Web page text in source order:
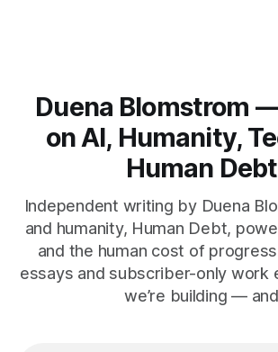
Duena Blomstrom
on AI, Humanity,
Human Debt
Independent writing by Duena
and humanity, Human Debt,
and the human cost of
essays and subscriber-only work
we’re building — and